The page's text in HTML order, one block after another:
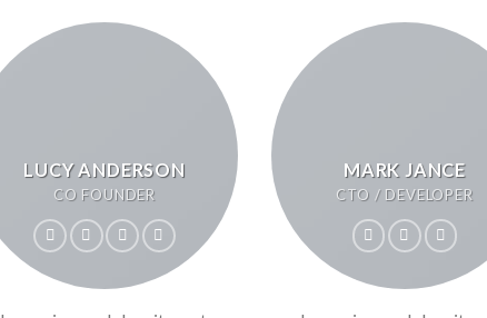
LUCY ANDERSON
CO FOUNDER
MARK JANCE
CTO / DEVELOPER